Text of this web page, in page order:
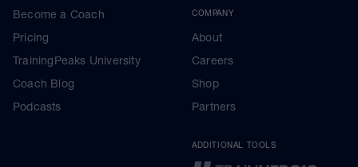
Become a Coach
Pricing
TrainingPeaks University
Coach Blog
Podcasts
COMPANY
About
Careers
Shop
Partners
ADDITIONAL TOOLS